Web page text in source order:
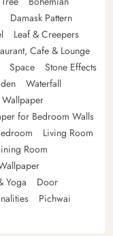
Damask Pattern
Leaf & Creepers
Cafe & Lounge
Space
Stone Effects
Waterfall
Wallpaper
for Bedroom Walls
Living Room
Room
Yoga
Door
Pichwai